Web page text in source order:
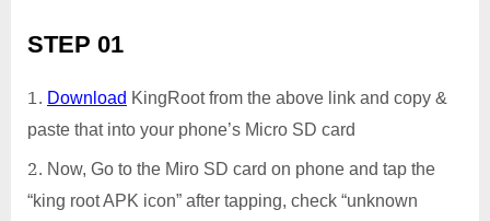
STEP 01
Download KingRoot from the above link and copy &
paste that into your phone’s Micro SD card
Now, Go to the Miro SD card on phone and tap the
“king root APK icon” after tapping, check “unknown